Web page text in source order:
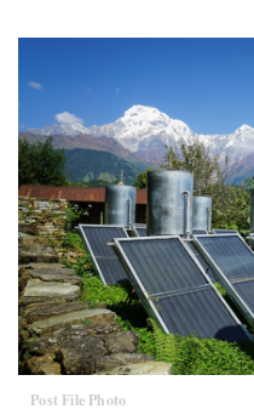
Post File Photo